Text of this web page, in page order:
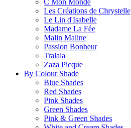
C Mon Monde
Les Créations de Chrystelle
Le Lin d'Isabelle
Madame La Fée
Malin Maline
Passion Bonheur
Tralala
Zaza Picque
By Colour Shade
Blue Shades
Red Shades
Pink Shades
Green Shades
Pink & Green Shades